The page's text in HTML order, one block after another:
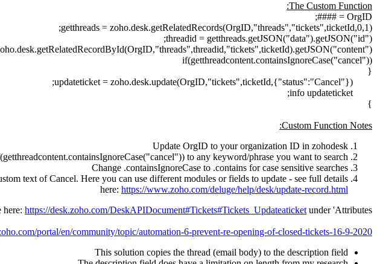
The Custom Function:
OrgID = ####;
getthreads = zoho.desk.getRelatedRecords(OrgID,"threads","tickets",ticketId,0,1);
threadid = getthreads.getJSON("data").getJSON("id");
if(getthreadcontent.containsIgnoreCase("cancel"))
{
updateticket = zoho.desk.update(OrgID,"tickets",ticketId,{"status":"Cancel"});
info updateticket;
}
Custom Function Notes:
Update OrgID to your organization ID in zohodesk
to any keyword/phrase you want to search
Change .containsIgnoreCase to .contains for case sensitive searches
text of Cancel. Here you can use different modules or fields to update - see full details
here: https://www.zoho.com/deluge/help/desk/update-record.html
here: https://desk.zoho.com/DeskAPIDocument#Tickets#Tickets_Updateaticket under 'Attributes'
portal/en/community/topic/automation-6-prevent-re-opening-of-closed-tickets-16-9-2020
This solution copies the thread (email body) to the description field